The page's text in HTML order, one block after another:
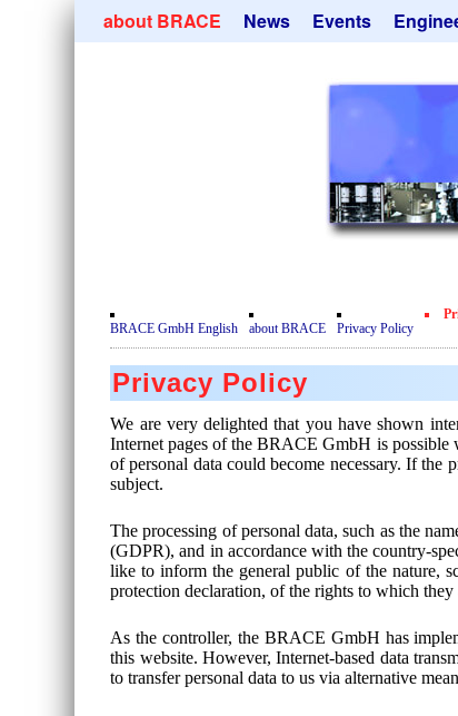
Skip
navigation
about BRACE
Contact
News Events
Heating
Dryer
Sorting
Used
BRACE GmbH English about BRACE Privacy Policy
Privacy Policy
We are very delighted that you have shown
Internet pages of the BRACE GmbH is possible
of personal data could become necessary. If the
subject.
The processing of personal data, such as the
(GDPR), and in accordance with the country-
like to inform the general public of the nature,
protection declaration, of the rights to which they
As the controller, the BRACE GmbH has
this website. However, Internet-based data
to transfer personal data to us via alternative